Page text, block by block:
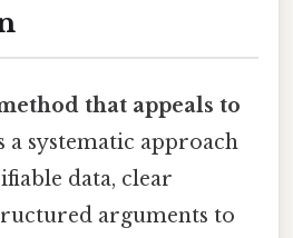
that appeals to
a systematic approach
data, clear
arguments to